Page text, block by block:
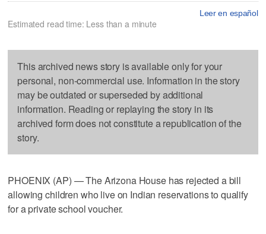
Leer en español
Estimated read time: Less than a minute
This archived news story is available only for your
personal, non-commercial use. Information in the story
may be outdated or superseded by additional
information. Reading or replaying the story in its
archived form does not constitute a republication of the
story.
PHOENIX (AP) — The Arizona House has rejected a bill
allowing children who live on Indian reservations to qualify
for a private school voucher.